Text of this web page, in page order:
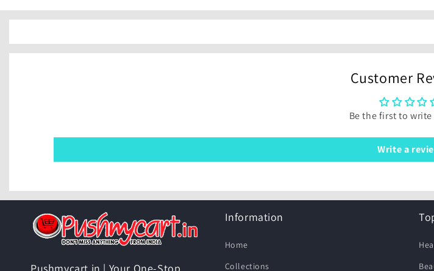
Customer
Be the first to write
Write a
Pushmycart.in | Your One-Stop
Information
Home
Collections